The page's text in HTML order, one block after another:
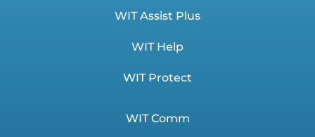
WIT Assist Plus
WIT Help
WIT Protect
WIT Comm